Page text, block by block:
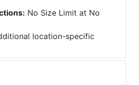
No Size Limit at No
location-specific